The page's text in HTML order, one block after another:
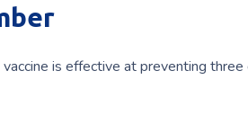
is effective at preventing